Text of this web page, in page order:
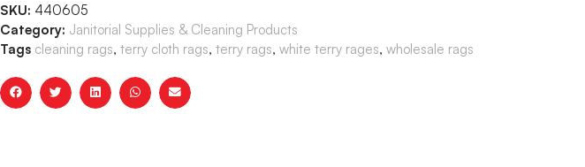
SKU: 440605
Category: Janitorial Supplies & Cleaning Products
Tags cleaning rags, terry cloth rags, terry rags, white terry rages, wholesale rags